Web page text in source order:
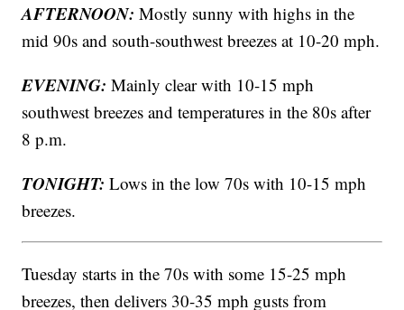
AFTERNOON: Mostly sunny with highs in the
mid 90s and south-southwest breezes at 10-20 mph.
EVENING: Mainly clear with 10-15 mph
southwest breezes and temperatures in the 80s after
8 p.m.
TONIGHT:Lows in the low 70s with 10-15 mph
breezes.
Tuesday starts in the 70s with some 15-25 mph
breezes, then delivers 30-35 mph gusts from